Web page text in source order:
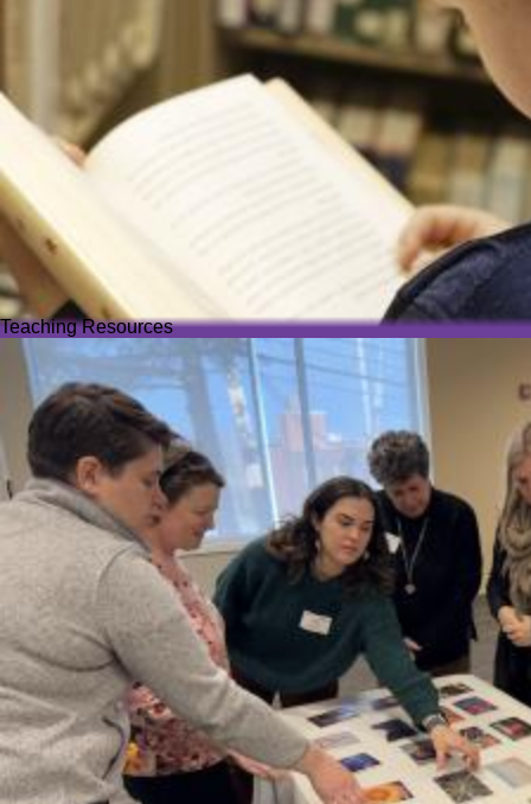
Teaching Resources